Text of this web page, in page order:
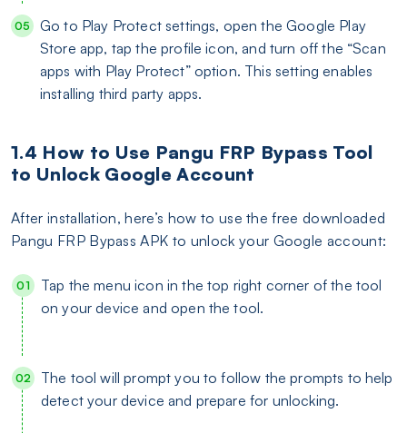
Go to Play Protect settings, open the Google Play
Store app, tap the profile icon, and turn off the “Scan
apps with Play Protect” option. This setting enables
installing third party apps.
1.4 How to Use Pangu FRP Bypass Tool
to Unlock Google Account
After installation, here’s how to use the free downloaded
Pangu FRP Bypass APK to unlock your Google account:
Tap the menu icon in the top right corner of the tool
on your device and open the tool.
The tool will prompt you to follow the prompts to help
detect your device and prepare for unlocking.